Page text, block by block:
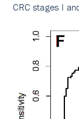
CRC stages I